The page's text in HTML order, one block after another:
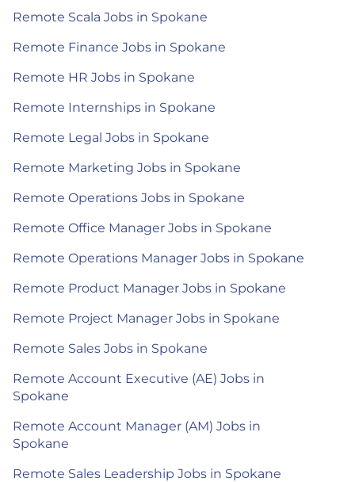
Remote Scala Jobs in Spokane
Remote Finance Jobs in Spokane
Remote HR Jobs in Spokane
Remote Internships in Spokane
Remote Legal Jobs in Spokane
Remote Marketing Jobs in Spokane
Remote Operations Jobs in Spokane
Remote Office Manager Jobs in Spokane
Remote Operations Manager Jobs in Spokane
Remote Product Manager Jobs in Spokane
Remote Project Manager Jobs in Spokane
Remote Sales Jobs in Spokane
Remote Account Executive (AE) Jobs in
Spokane
Remote Account Manager (AM) Jobs in
Spokane
Remote Sales Leadership Jobs in Spokane